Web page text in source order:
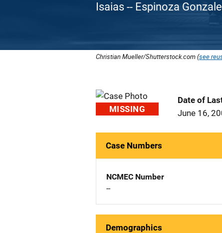
Isaias -- Espinoza
Christian Mueller/Shutterstock.com (see
MISSING
Date of
June 16,
Case Numbers
NCMEC Number
--
Demographics